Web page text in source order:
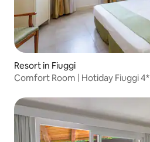
Resort in Fiuggi
Comfort Room | Hotiday Fiuggi 4*